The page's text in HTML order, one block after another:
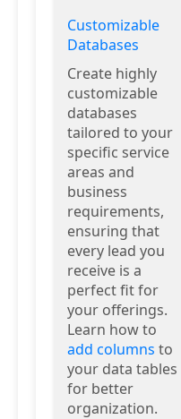
Customizable
Databases
Create highly
customizable
databases
tailored to your
specific service
areas and
business
requirements,
ensuring that
every lead you
receive is a
perfect fit for
your offerings.
Learn how to
add columns to
your data tables
for better
organization.